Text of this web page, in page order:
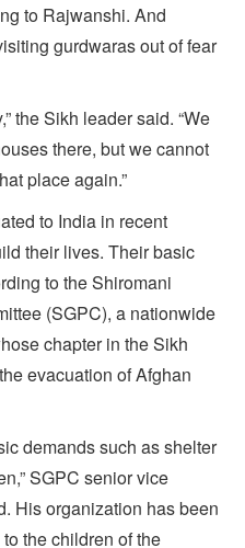
to Rajwanshi. And
gurdwaras out of fear
the Sikh leader said. “We
there, but we cannot
place again.”
to India in recent
their lives. Their basic
to the Shiromani
(SGPC), a nationwide
chapter in the Sikh
evacuation of Afghan
demands such as shelter
SGPC senior vice
His organization has been
the children of the